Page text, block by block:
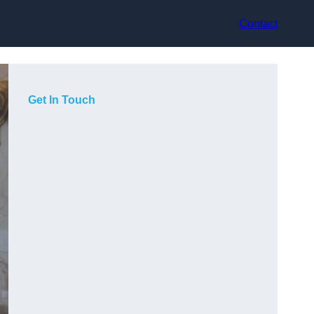
Contact
Get In Touch